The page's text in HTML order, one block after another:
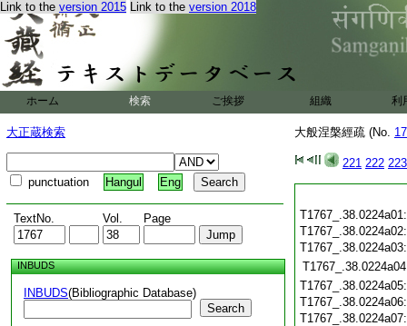
Link to the version 2015 Link to the version 2018
ホーム 検索 ご挨拶 組織 利
大正蔵検索
punctuation Hangul Eng
TextNo. Vol. Page
INBUDS
INBUDS(Bibliographic Database)
Search
大般涅槃經疏 (No.
221 222 223